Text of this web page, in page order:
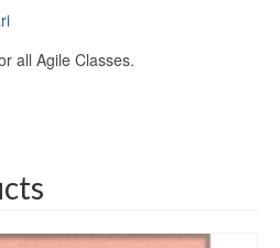
all Agile Classes.